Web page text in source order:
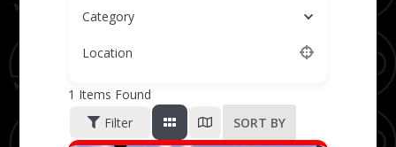
Category
Location
1 Items Found
Filter
SORT BY